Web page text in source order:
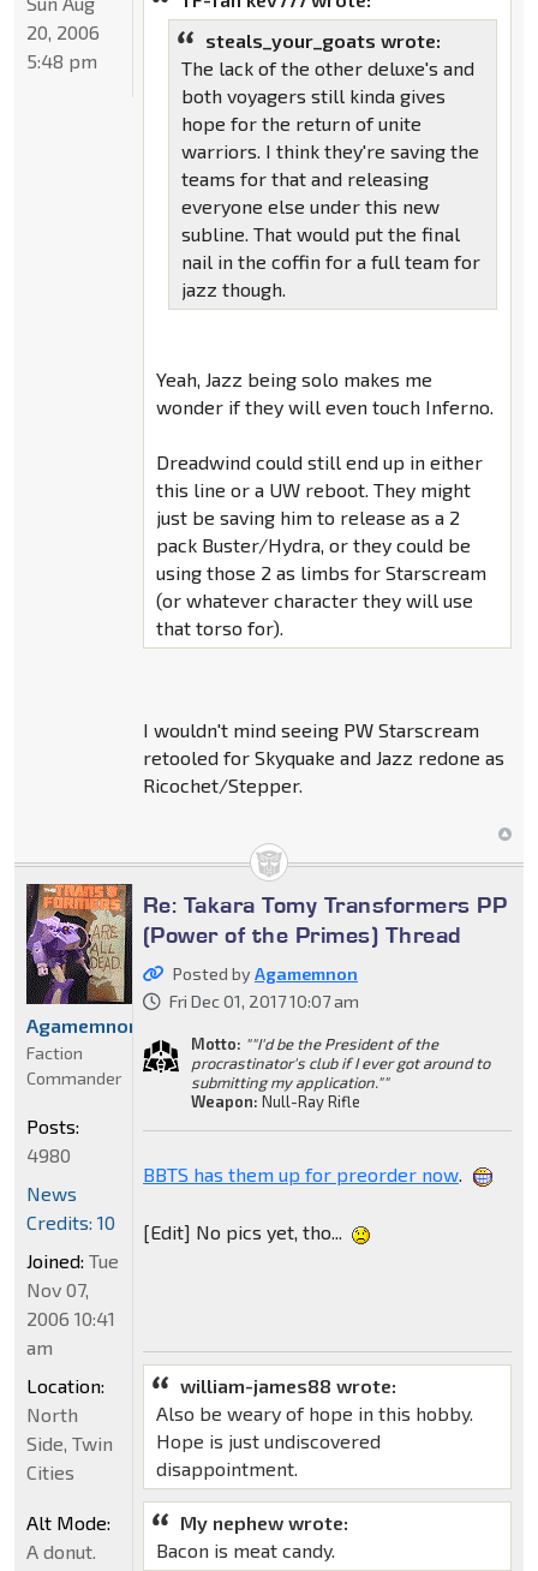
steals_your_goats wrote:
The lack of the other deluxe's and
both voyagers still kinda gives
hope for the return of unite
warriors. I think they're saving the
teams for that and releasing
everyone else under this new
subline. That would put the final
nail in the coffin for a full team for
jazz though.
Yeah, Jazz being solo makes me
wonder if they will even touch Inferno.
Dreadwind could still end up in either
this line or a UW reboot. They might
just be saving him to release as a 2
pack Buster/Hydra, or they could be
using those 2 as limbs for Starscream
(or whatever character they will use
that torso for).
I wouldn't mind seeing PW Starscream
retooled for Skyquake and Jazz redone as
Ricochet/Stepper.
20, 2006
5:48 pm
Re: Takara Tomy Transformers PP
(Power of the Primes) Thread
Posted byAgamemnon
Fri Dec 01, 2017 10:07 am
Motto: ""I'd be the President of the
procrastinator's club if I ever got around to
submitting my application.""
Weapon: Null-Ray Rifle
BBTS has them up for preorder now.
[Edit] No pics yet, tho...
william-james88 wrote:
Also be weary of hope in this hobby.
Hope is just undiscovered
disappointment.
My nephew wrote:
Bacon is meat candy.
Agamemnon
Faction
Commander
Posts:
4980
News
Credits: 10
Joined: Tue
Nov 07,
2006 10:41
am
Location:
North
Side, Twin
Cities
Alt Mode:
A donut.